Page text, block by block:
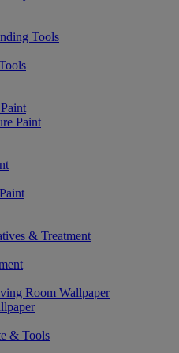
Tools
Paint
& Treatment
Room Wallpaper
& Tools